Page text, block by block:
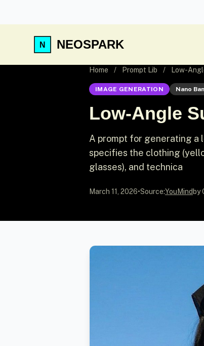
NEOSPARK
Home / Prompt Lib / Low-
IMAGE GENERATION Nano
Low-Angle
A prompt for generating a
specifies the clothing
glasses), and technica
March 11, 2026•Source:YouMind by